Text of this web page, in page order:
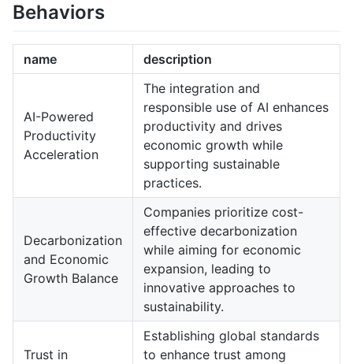
Behaviors
name description
AI-Powered
Productivity
Acceleration
The integration and
responsible use of AI enhances
productivity and drives
economic growth while
supporting sustainable
practices.
Decarbonization
and Economic
Growth Balance
Companies prioritize cost-
effective decarbonization
while aiming for economic
expansion, leading to
innovative approaches to
sustainability.
Trust in
Establishing global standards
to enhance trust among